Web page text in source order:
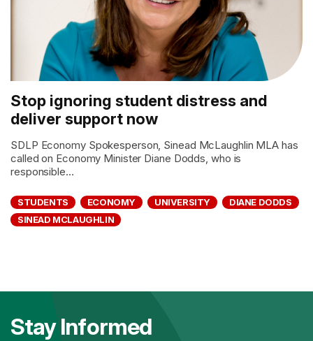
Stop ignoring student distress and
deliver support now
SDLP Economy Spokesperson, Sinead McLaughlin MLA has
called on Economy Minister Diane Dodds, who is
responsible...
STUDENTS ECONOMY UNIVERSITY
DIANE DODDS
SINEAD MCLAUGHLIN
Stay Informed